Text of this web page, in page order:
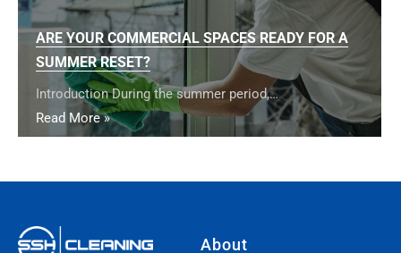
ARE YOUR COMMERCIAL SPACES READY FOR A
SUMMER RESET?
Introduction During the summer period,…
Read More »
About